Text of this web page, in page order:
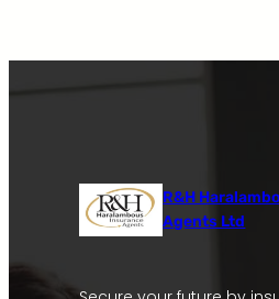
R&H
Agents Ltd